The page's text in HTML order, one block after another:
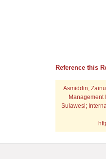
Reference this
Asmiddin,
Management
Sulawesi;